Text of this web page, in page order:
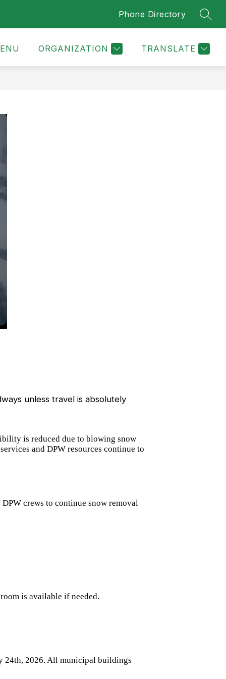
Phone Directory
ORGANIZATION TRANSLATE
unless travel is absolutely
is reduced due to blowing snow
and DPW resources continue to
crews to continue snow removal
is available if needed.
24th, 2026. All municipal buildings